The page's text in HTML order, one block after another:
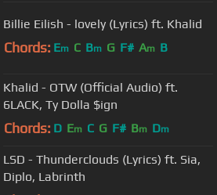
Billie Eilish - lovely (Lyrics) ft. Khalid
Chords: Em C Bm G F# Am B
Khalid - OTW (Official Audio) ft.
6LACK, Ty Dolla $ign
Chords: D Em C G F# Bm Dm
LSD - Thunderclouds (Lyrics) ft. Sia,
Diplo, Labrinth